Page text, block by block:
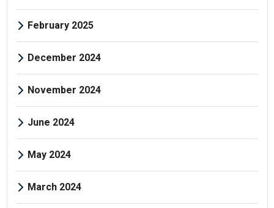
February 2025
December 2024
November 2024
June 2024
May 2024
March 2024